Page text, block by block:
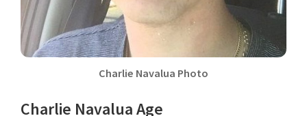
Charlie Navalua Photo
Charlie Navalua Age